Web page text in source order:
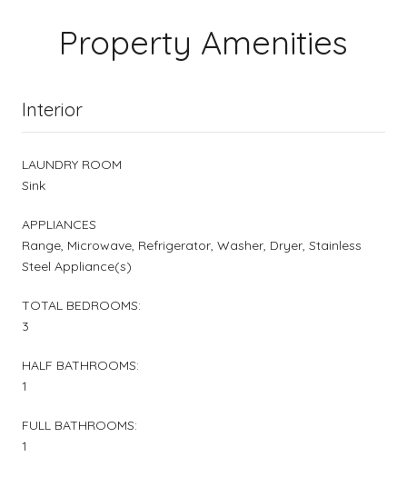
Property Amenities
Interior
LAUNDRY ROOM
Sink
APPLIANCES
Range, Microwave, Refrigerator, Washer, Dryer, Stainless
Steel Appliance(s)
TOTAL BEDROOMS:
3
HALF BATHROOMS:
1
FULL BATHROOMS:
1